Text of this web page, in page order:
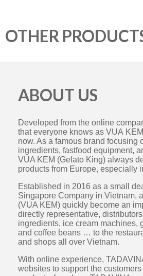
OTHER
ABOUT US
Developed from the online
that everyone knows as VUA
now. As a famous brand focusing
ingredients, fastfood equipment,
VUA KEM (Gelato King) always
products from Europe, especially
Established in 2016 as a small
Singapore Company in Vietnam,
(VUA KEM) quickly become an
directly representative,
ingredients, ice cream machines,
and coffee beans … to the
and shops all over Vietnam.
With online experience,
websites to support the